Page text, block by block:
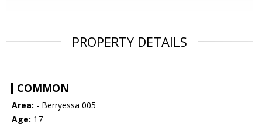
PROPERTY DETAILS
COMMON
Area: - Berryessa 005
Age: 17